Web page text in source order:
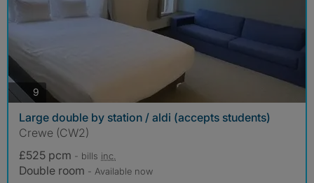
9 photos
Large double by station / aldi (accepts students)
Crewe (CW2)
£525 pcm - bills inc.
Double room - Available now